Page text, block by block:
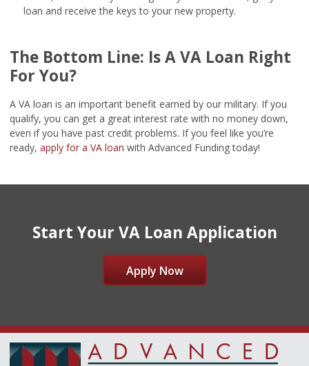
loan and receive the keys to your new property.
The Bottom Line: Is A VA Loan Right
For You?
A VA loan is an important benefit earned by our military. If you
qualify, you can get a great interest rate with no money down,
even if you have past credit problems. If you feel like you’re
ready, apply for a VA loan with Advanced Funding today!
Start Your VA Loan Application
Apply Now